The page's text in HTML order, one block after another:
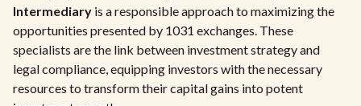
Intermediary is a responsible approach to maximizing the
opportunities presented by 1031 exchanges. These
specialists are the link between investment strategy and
legal compliance, equipping investors with the necessary
resources to transform their capital gains into potent